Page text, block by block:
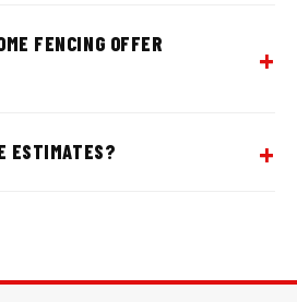
FENCING OFFER
ESTIMATES?